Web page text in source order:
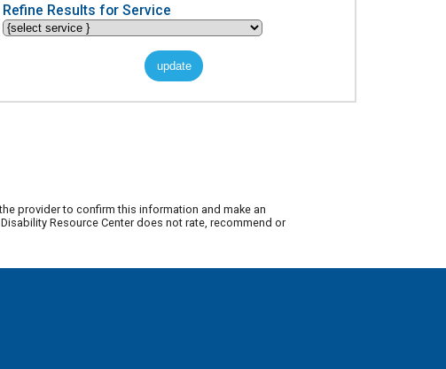
Refine Results for Service
provider to confirm this information and make an
Resource Center does not rate, recommend or